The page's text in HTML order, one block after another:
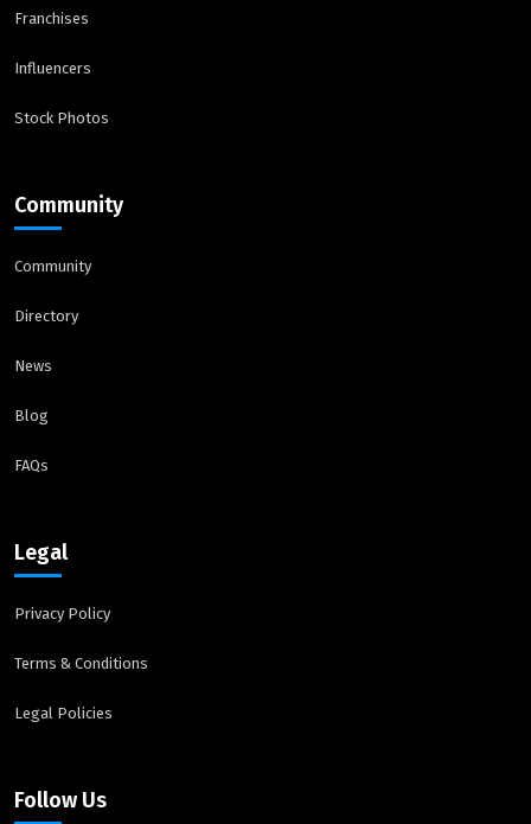
Franchises
Influencers
Stock Photos
Community
Community
Directory
News
Blog
FAQs
Legal
Privacy Policy
Terms & Conditions
Legal Policies
Follow Us